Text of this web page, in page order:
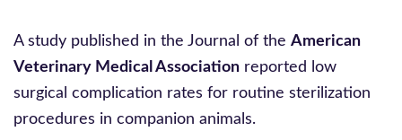
A study published in the Journal of the American
Veterinary Medical Association reported low
surgical complication rates for routine sterilization
procedures in companion animals.